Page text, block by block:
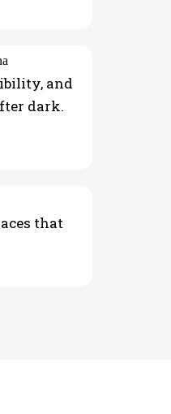
and
dark.
that